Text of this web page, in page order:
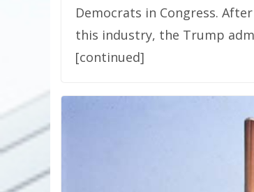
Democrats in Congress.
this industry, the Trump
[continued]